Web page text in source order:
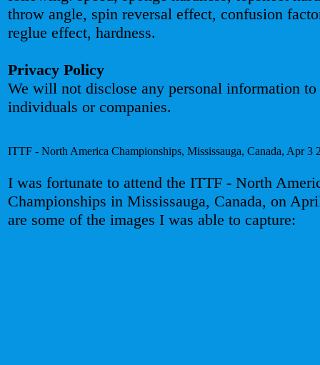
throw angle, spin reversal effect, confusion
reglue effect, hardness.
Privacy Policy
We will not disclose any personal information to
individuals or companies.
ITTF - North America Championships, Mississauga, Canada, Apr 3
I was fortunate to attend the ITTF - North
Championships in Mississauga, Canada, on
are some of the images I was able to capture: